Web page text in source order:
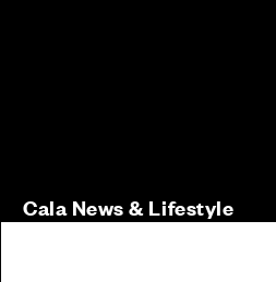
Cala News & Lifestyle